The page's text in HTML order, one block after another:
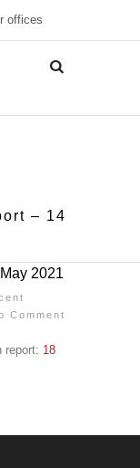
offices
– 14
2021
Comment
report: 18